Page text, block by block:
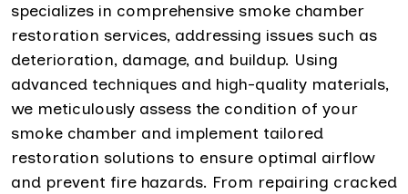
specializes in comprehensive smoke chamber
restoration services, addressing issues such as
deterioration, damage, and buildup. Using
advanced techniques and high-quality materials,
we meticulously assess the condition of your
smoke chamber and implement tailored
restoration solutions to ensure optimal airflow
and prevent fire hazards. From repairing cracked